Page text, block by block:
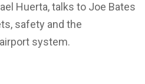
Huerta, talks to Joe Bates
safety and the
system.